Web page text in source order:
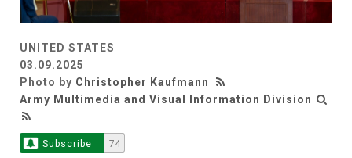
UNITED STATES
03.09.2025
Photo by Christopher Kaufmann
Army Multimedia and Visual Information Division
Subscribe 74